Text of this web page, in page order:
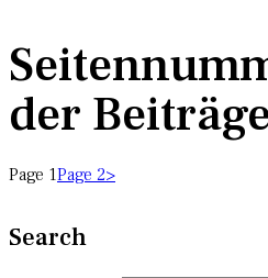
der
Page 1Page 2>
Search